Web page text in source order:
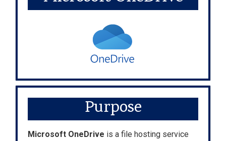
Purpose
Microsoft OneDrive is a file hosting service